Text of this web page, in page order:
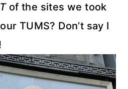
of the sites we took
TUMS? Don’t say I